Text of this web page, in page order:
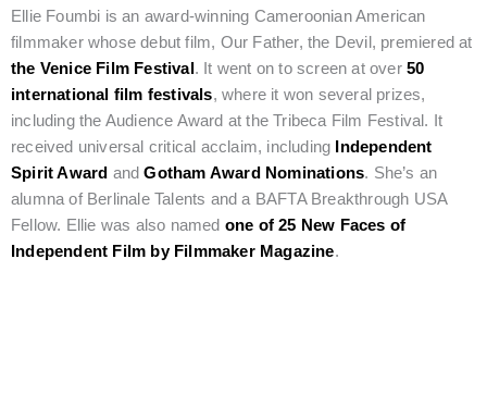
Ellie Foumbi is an award-winning Cameroonian American
filmmaker whose debut film, Our Father, the Devil, premiered at
the Venice Film Festival . It went on to screen at over50
international film festivals, where it won several prizes,
including the Audience Award at the Tribeca Film Festival. It
received universal critical acclaim, including
Independent
Spirit Award andGotham Award Nominations. She’s an
alumna of Berlinale Talents and a BAFTA Breakthrough USA
Fellow. Ellie was also named one of 25 New Faces of
Independent Film by Filmmaker Magazine.